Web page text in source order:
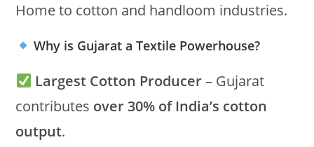
Home to cotton and handloom industries.
Why is Gujarat a Textile Powerhouse?
Largest Cotton Producer– Gujarat
contributes over 30% of India’s cotton
output.